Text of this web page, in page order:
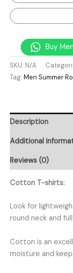
Buy
SKU: N/A
Tag: Men Summer
Description
Additional
Reviews (0)
Cotton T-shirts:
Look for
round neck and
Cotton is an
moisture and